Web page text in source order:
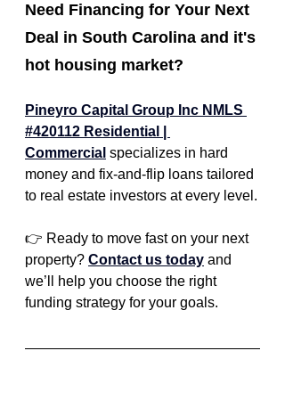
Need Financing for Your Next
Deal in South Carolina and it's
hot housing market?
Pineyro Capital Group Inc NMLS
#420112 Residential |
Commercial specializes in hard
money and fix-and-flip loans tailored
to real estate investors at every level.
👉 Ready to move fast on your next
property? Contact us today and
we’ll help you choose the right
funding strategy for your goals.